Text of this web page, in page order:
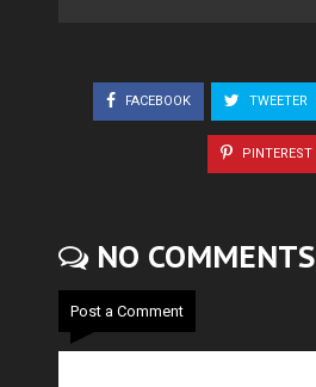
FACEBOOK TWEETER
PINTEREST
NO COMMENTS
Post a Comment